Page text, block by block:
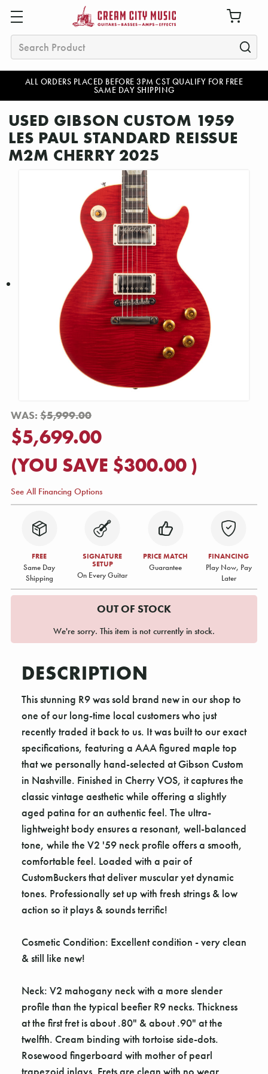
ALL ORDERS PLACED BEFORE 3PM CST QUALIFY FOR FREE
SAME DAY SHIPPING
Search
USED GIBSON CUSTOM 1959
LES PAUL STANDARD REISSUE
M2M CHERRY 2025
WAS: $5,999.00
$5,699.00
(YOU SAVE $300.00 )
See All Financing Options
FREE
Same Day
Shipping
SIGNATURE
SETUP
On Every Guitar
PRICE MATCH
Guarantee
FINANCING
Play Now, Pay
Later
OUT OF STOCK
We're sorry. This item is not currently in stock.
DESCRIPTION
This stunning R9 was sold brand new in our shop to
one of our long-time local customers who just
recently traded it back to us. It was built to our exact
specifications, featuring a AAA figured maple top
that we personally hand-selected at Gibson Custom
in Nashville. Finished in Cherry VOS, it captures the
classic vintage aesthetic while offering a slightly
aged patina for an authentic feel. The ultra-
lightweight body ensures a resonant, well-balanced
tone, while the V2 '59 neck profile offers a smooth,
comfortable feel. Loaded with a pair of
CustomBuckers that deliver muscular yet dynamic
tones. Professionally set up with fresh strings & low
action so it plays & sounds terrific!
Cosmetic Condition: Excellent condition - very clean
& still like new!
Neck: V2 mahogany neck with a more slender
profile than the typical beefier R9 necks. Thickness
at the first fret is about .80" & about .90" at the
twelfth. Cream binding with tortoise side-dots.
Rosewood fingerboard with mother of pearl
trapezoid inlays. Frets are clean with no wear.